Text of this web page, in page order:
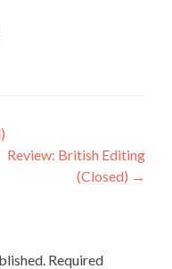
Review: British Editing
(Closed) →
Required